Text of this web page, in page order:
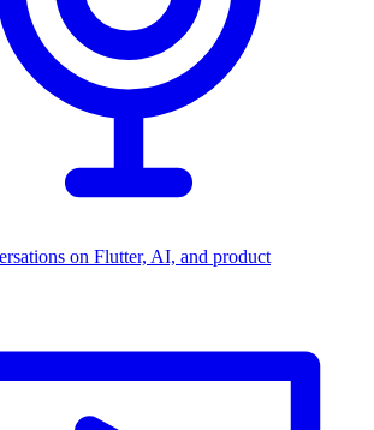
on Flutter, AI, and product